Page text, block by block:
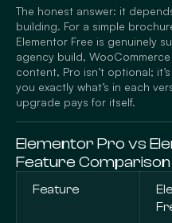
The honest answer: it
building. For a simple
Elementor Free is genuinely
agency build,
content, Pro isn’t optional;
you exactly what’s in each
upgrade pays for itself.
Elementor Pro vs
Feature Comparison
Feature